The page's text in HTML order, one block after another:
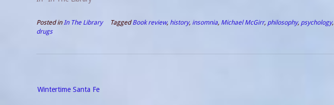
Posted in In The Library TaggedBook review, history, insomnia, Michael McGirr, philosophy, psychology,
drugs
navigation
Wintertime Santa Fe